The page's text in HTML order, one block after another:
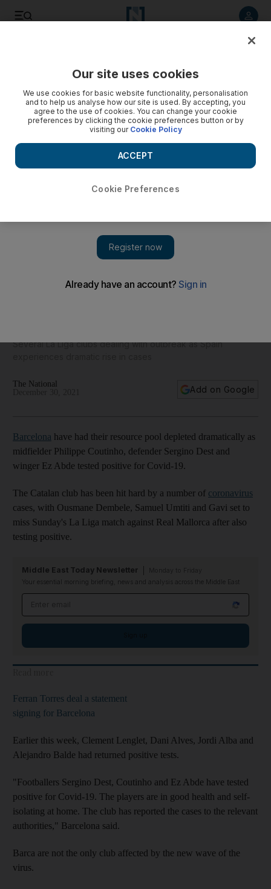
Several La Liga clubs dealing with outbreak as Spain
The National
Add on Google
Barcelona have had their resource pool depleted dramatically as
midfielder Philippe Coutinho, defender Sergino Dest and
winger Ez Abde tested positive for Covid-19.
The Catalan club has been hit hard by a number of coronavirus
cases, with Ousmane Dembele, Samuel Umtiti and Gavi set to
miss Sunday's La Liga match against Real Mallorca after also
testing positive.
Middle East Today Newsletter
Your essential morning briefing, news and analysis across the Middle East
Ferran Torres deal a statement
signing for Barcelona
Earlier this week, Clement Lenglet, Dani Alves, Jordi Alba and
Alejandro Balde had returned positive tests.
"Footballers Sergino Dest, Coutinho and Ez Abde have tested
positive for Covid-19. The players are in good health and self-
isolating at home. The club has reported the cases to the relevant
authorities," Barcelona said.
Barca are not the only club affected by the new wave of the
virus.
Our site uses cookies
We use cookies for basic website functionality, personalisation
and to help us analyse how our site is used. By accepting, you
agree to the use of cookies. You can change your cookie
preferences by clicking the cookie preferences button or by
visiting our Cookie Policy
Cookie Preferences
ACCEPT